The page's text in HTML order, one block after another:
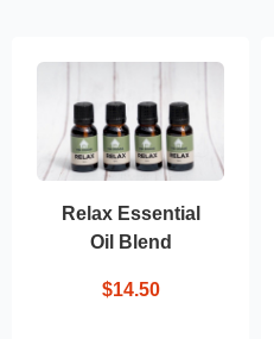
Relax Essential
Oil Blend
$14.50